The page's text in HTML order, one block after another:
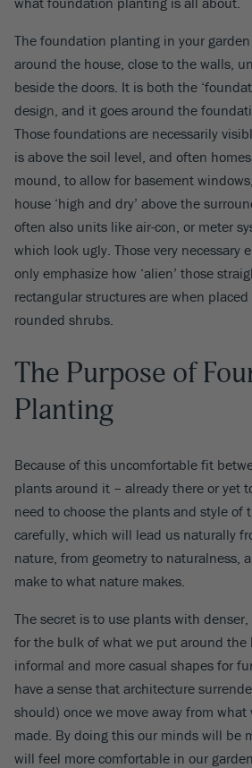
The foundation planting in your
around the house, close to the walls,
beside the doors. It is both the
design, and it goes around the
Those foundations are necessarily
is above the soil level, and often
mound, to allow for basement
house ‘high and dry’ above the
often also units like air-con, or meter
which look ugly. Those very necessary
only emphasize how ‘alien’ those
rectangular structures are when
rounded shrubs.
The Purpose of
Planting
Because of this uncomfortable fit
plants around it – already there or yet
need to choose the plants and style of
carefully, which will lead us naturally
nature, from geometry to naturalness,
make to what nature makes.
The secret is to use plants with denser,
for the bulk of what we put around the
informal and more casual shapes for
have a sense that architecture
should) once we move away from
made. By doing this our minds will be
will feel more comfortable in our